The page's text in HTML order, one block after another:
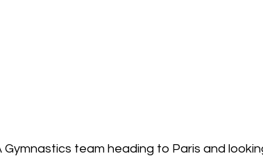
Gymnastics team heading to Paris and